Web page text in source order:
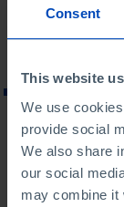
Consent
This website
We use
provide social
We also share
our social
may combine it
WHAT ARE YOU